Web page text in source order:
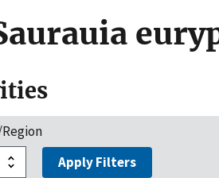
Apply Filters